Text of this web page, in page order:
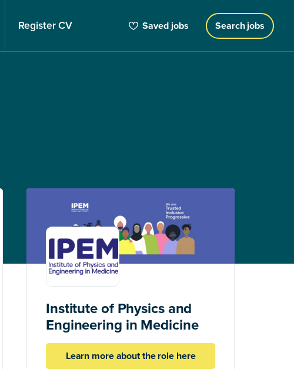
Register CV Saved jobs Search jobs
Institute of Physics and
Engineering in Medicine
Learn more about the role here